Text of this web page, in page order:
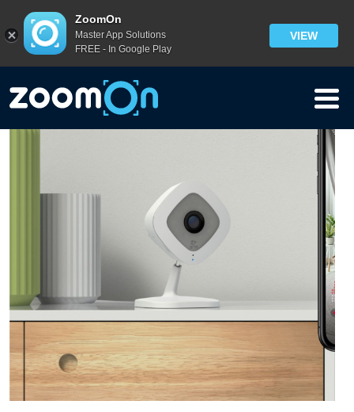
Blog ZoomOn
Master App Solutions
FREE - In Google Play
VIEW